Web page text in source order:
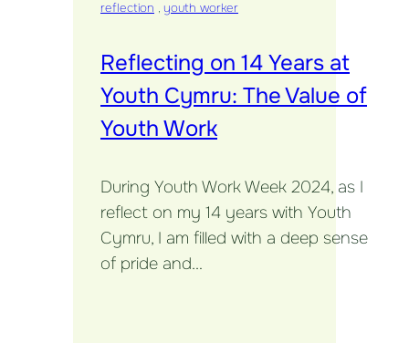
reflection , youth worker
Reflecting on 14 Years at
Youth Cymru: The Value of
Youth Work
During Youth Work Week 2024, as I
reflect on my 14 years with Youth
Cymru, I am filled with a deep sense
of pride and…